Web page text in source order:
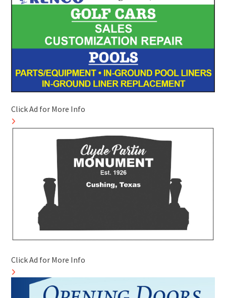
Click Ad for More Info
Click Ad for More Info